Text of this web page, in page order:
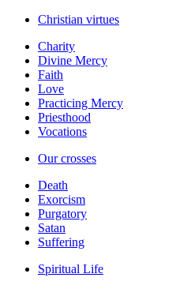
Christian virtues
Charity
Divine Mercy
Faith
Love
Practicing Mercy
Priesthood
Vocations
Our crosses
Death
Exorcism
Purgatory
Satan
Suffering
Spiritual Life